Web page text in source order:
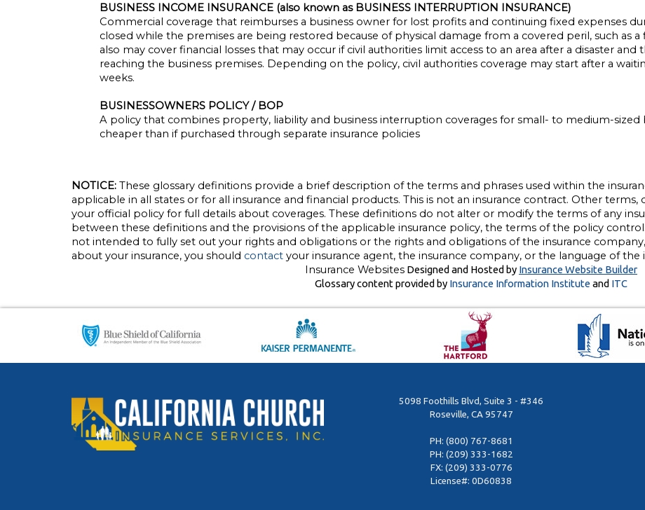
BUSINESS INCOME INSURANCE (also known as BUSINESS INTERRUPTION INSURANCE)
Commercial coverage that reimburses a business owner for lost profits and continuing fixed expenses
closed while the premises are being restored because of physical damage from a covered peril, such as
also may cover financial losses that may occur if civil authorities limit access to an area after a disaster
reaching the business premises. Depending on the policy, civil authorities coverage may start after a
weeks.
BUSINESSOWNERS POLICY / BOP
A policy that combines property, liability and business interruption coverages for small- to medium-sized
cheaper than if purchased through separate insurance policies
NOTICE: These glossary definitions provide a brief description of the terms and phrases used within the
applicable in all states or for all insurance and financial products. This is not an insurance contract. Other terms,
your official policy for full details about coverages. These definitions do not alter or modify the terms of any
between these definitions and the provisions of the applicable insurance policy, the terms of the policy
not intended to fully set out your rights and obligations or the rights and obligations of the insurance
about your insurance, you should contact your insurance agent, the insurance company, or the language of the
Insurance Websites Designed and Hosted by Insurance Website Builder
Glossary content provided by Insurance Information Institute and ITC
5098 Foothills Blvd, Suite 3 - #346
Roseville, CA 95747
PH: (800) 767-8681
PH: (209) 333-1682
FX: (209) 333-0776
License#: 0D60838